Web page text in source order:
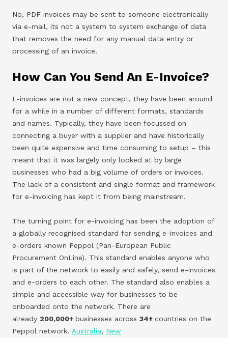
No, PDF invoices may be sent to someone electronically
via e-mail, its not a system to system exchange of data
that removes the need for any manual data entry or
processing of an invoice.
How Can You Send An E-Invoice?
E-invoices are not a new concept, they have been around
for a while in a number of different formats, standards
and names. Typically, they have been focussed on
connecting a buyer with a supplier and have historically
been quite expensive and time consuming to setup – this
meant that it was largely only looked at by large
businesses who had a big volume of orders or invoices.
The lack of a consistent and single format and framework
for e-invoicing has kept it from being mainstream.
The turning point for e-invoicing has been the adoption of
a globally recognised standard for sending e-invoices and
e-orders known Peppol (Pan-European Public
Procurement OnLine). This standard enables anyone who
is part of the network to easily and safely, send e-invoices
and e-orders to each other. The standard also enables a
simple and accessible way for businesses to be
onboarded onto the network. There are
already 200,000+ businesses across 34+ countries on the
Peppol network. Australia, New